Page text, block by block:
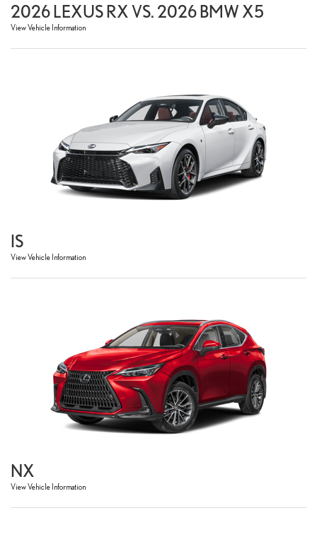
2026 LEXUS RX VS. 2026 BMW X5
View Vehicle Information
IS
View Vehicle Information
NX
View Vehicle Information